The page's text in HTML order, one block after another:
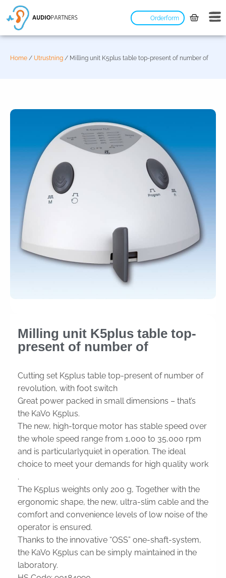
Orderform
Home / Utrustning / Milling unit K5plus table top-present of number of
Milling unit K5plus table top-
present of number of
Cutting set K5plus table top-present of number of
revolution, with foot switch
Great power packed in small dimensions – that’s
the KaVo K5plus.
The new, high-torque motor has stable speed over
the whole speed range from 1,000 to 35,000 rpm
and is particularlyquiet in operation. The ideal
choice to meet your demands for high quality work
.
The K5plus weights only 200 g, Together with the
ergonomic shape, the new, ultra-slim cable and the
comfort and convenience levels of low noise of the
operator is ensured.
Thanks to the innovative “OSS” one-shaft-system,
the KaVo K5plus can be simply maintained in the
laboratory.